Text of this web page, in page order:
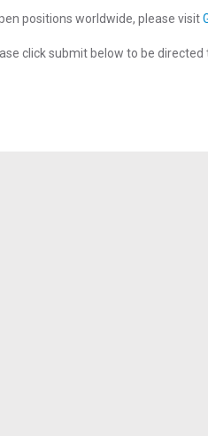
positions worldwide, please visit
click submit below to be directed